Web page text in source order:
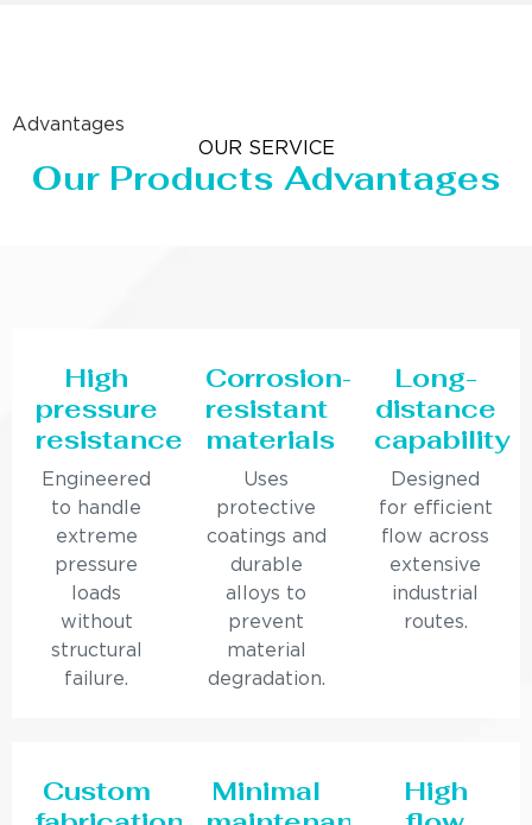
Advantages
OUR SERVICE
Our Products Advantages
High
pressure
resistance
Engineered
to handle
extreme
pressure
loads
without
structural
failure.
Corrosion-
resistant
materials
Uses
protective
coatings and
durable
alloys to
prevent
material
degradation.
Long-
distance
capability
Designed
for efficient
flow across
extensive
industrial
routes.
Custom
Minimal
High